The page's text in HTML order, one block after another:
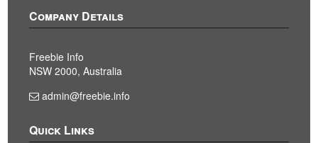
Company Details
Freebie Info
NSW 2000, Australia
admin@freebie.info
Quick Links